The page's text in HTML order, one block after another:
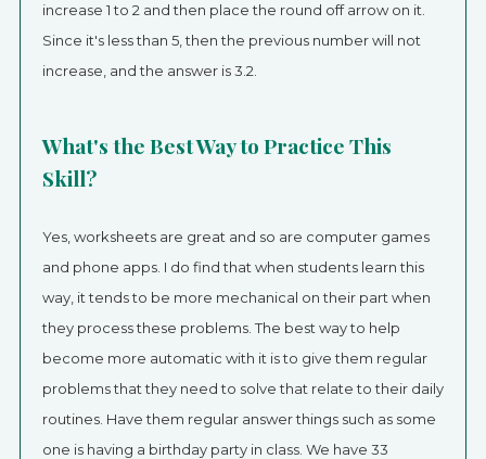
increase 1 to 2 and then place the round off arrow on it.
Since it's less than 5, then the previous number will not
increase, and the answer is 3.2.
What's the Best Way to Practice This
Skill?
Yes, worksheets are great and so are computer games
and phone apps. I do find that when students learn this
way, it tends to be more mechanical on their part when
they process these problems. The best way to help
become more automatic with it is to give them regular
problems that they need to solve that relate to their daily
routines. Have them regular answer things such as some
one is having a birthday party in class. We have 33